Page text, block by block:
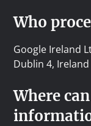
Who
Google Ireland
Dublin 4, Ireland
Where